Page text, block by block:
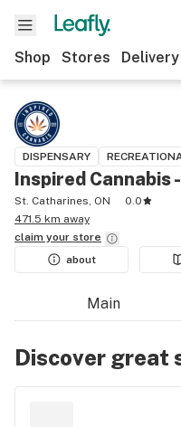
Shop Stores Delivery
DISPENSARY
Inspired Cannabis
St. Catharines, ON
0.0
471.5 km away
claim your store
about
Main
Discover great